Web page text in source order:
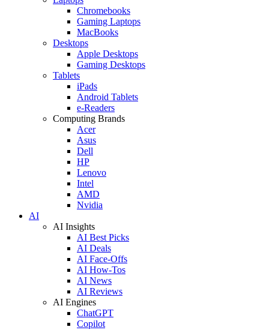
Chromebooks
Gaming Laptops
MacBooks
Desktops
Apple Desktops
Gaming Desktops
Tablets
iPads
Android Tablets
e-Readers
Computing Brands
Acer
Asus
Dell
HP
Lenovo
Intel
AMD
Nvidia
AI
AI Insights
AI Best Picks
AI Deals
AI Face-Offs
AI How-Tos
AI News
AI Reviews
AI Engines
ChatGPT
Copilot